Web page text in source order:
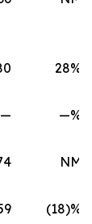
28%
— —%
NM
(18)%